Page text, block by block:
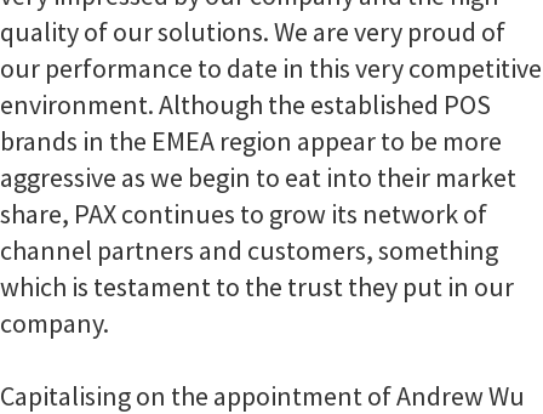
quality of our solutions. We are very proud of
our performance to date in this very competitive
environment. Although the established POS
brands in the EMEA region appear to be more
aggressive as we begin to eat into their market
share, PAX continues to grow its network of
channel partners and customers, something
which is testament to the trust they put in our
company.
Capitalising on the appointment of Andrew Wu